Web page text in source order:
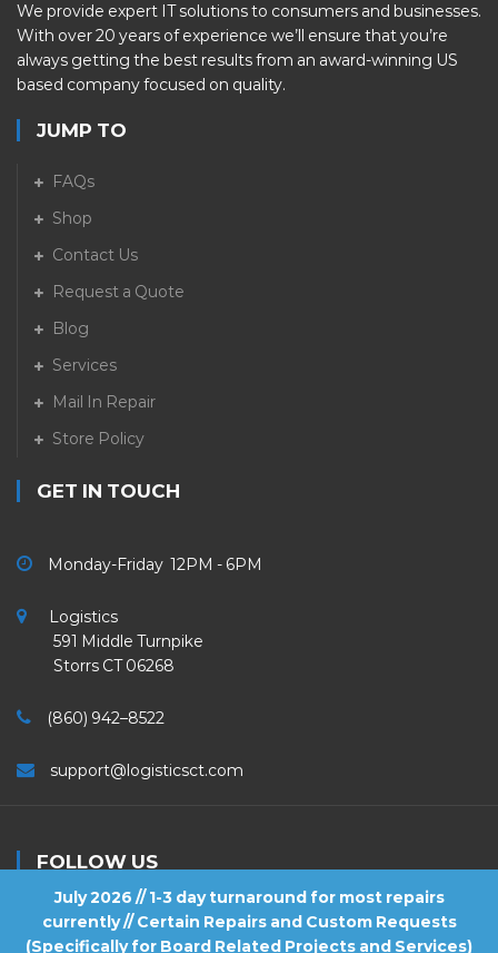
July 2026 // 1-3 day turnaround for most repairs
currently // Certain Repairs and Custom Requests
(Specifically for Board Related Projects and Services)
We provide expert IT solutions to consumers and businesses.
With over 20 years of experience we’ll ensure that you’re
always getting the best results from an award-winning US
based company focused on quality.
JUMP TO
FAQs
Shop
Contact Us
Request a Quote
Blog
Services
Mail In Repair
Store Policy
GET IN TOUCH
Monday-Friday 12PM - 6PM
Logistics
591 Middle Turnpike
Storrs CT 06268
(860) 942–8522
support@logisticsct.com
FOLLOW US